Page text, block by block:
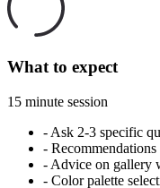
What to expect
15 minute session
- Ask 2-3 specific
-
- Advice on gallery
- Color palette